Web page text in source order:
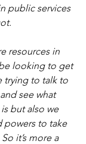
public services
resources in
looking to get
trying to talk to
see what
but also we
powers to take
it’s more a